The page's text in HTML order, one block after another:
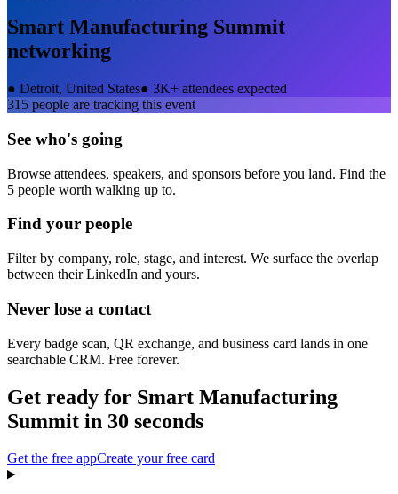
Smart Manufacturing Summit
networking
● Detroit, United States● 3K+ attendees expected
315 people are tracking this event
See who's going
Browse attendees, speakers, and sponsors before you land. Find the
5 people worth walking up to.
Find your people
Filter by company, role, stage, and interest. We surface the overlap
between their LinkedIn and yours.
Never lose a contact
Every badge scan, QR exchange, and business card lands in one
searchable CRM. Free forever.
Get ready for Smart Manufacturing
Summit in 30 seconds
Get the free appCreate your free card